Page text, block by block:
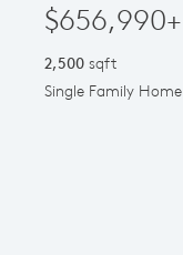
$656,990+
2,500 sqft
Single Family Home